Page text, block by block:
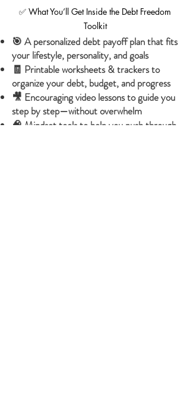
✅ What You’ll Get Inside the Debt Freedom
Toolkit
🎯 A personalized debt payoff plan that fits
your lifestyle, personality, and goals
🧾 Printable worksheets & trackers to
organize your debt, budget, and progress
🎥 Encouraging video lessons to guide you
step by step—without overwhelm
🧠 Mindset tools to help you push through